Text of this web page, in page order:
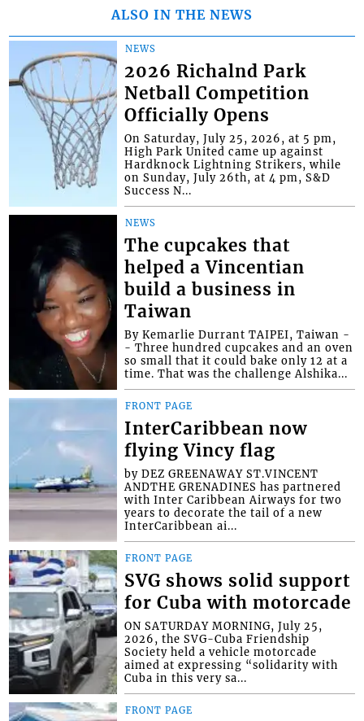
ALSO IN THE NEWS
NEWS
2026 Richalnd Park
Netball Competition
Officially Opens
On Saturday, July 25, 2026, at 5 pm,
High Park United came up against
Hardknock Lightning Strikers, while
on Sunday, July 26th, at 4 pm, S&D
Success N...
NEWS
The cupcakes that
helped a Vincentian
build a business in
Taiwan
By Kemarlie Durrant TAIPEI, Taiwan -
- Three hundred cupcakes and an oven
so small that it could bake only 12 at a
time. That was the challenge Alshika...
FRONT PAGE
InterCaribbean now
flying Vincy flag
by DEZ GREENAWAY ST.VINCENT
ANDTHE GRENADINES has partnered
with Inter Caribbean Airways for two
years to decorate the tail of a new
InterCaribbean ai...
FRONT PAGE
SVG shows solid support
for Cuba with motorcade
ON SATURDAY MORNING, July 25,
2026, the SVG-Cuba Friendship
Society held a vehicle motorcade
aimed at expressing “solidarity with
Cuba in this very sa...
FRONT PAGE